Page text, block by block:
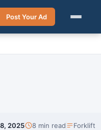
Post Your Ad
2025 8 min read Forklift